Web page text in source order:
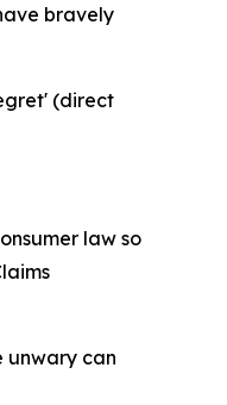
bravely
(direct
law so
unwary can